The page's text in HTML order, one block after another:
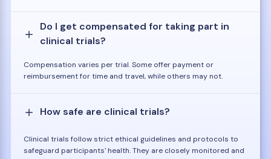
Do I get compensated for taking part in
clinical trials?
Compensation varies per trial. Some offer payment or
reimbursement for time and travel, while others may not.
How safe are clinical trials?
Clinical trials follow strict ethical guidelines and protocols to
safeguard participants' health. They are closely monitored and